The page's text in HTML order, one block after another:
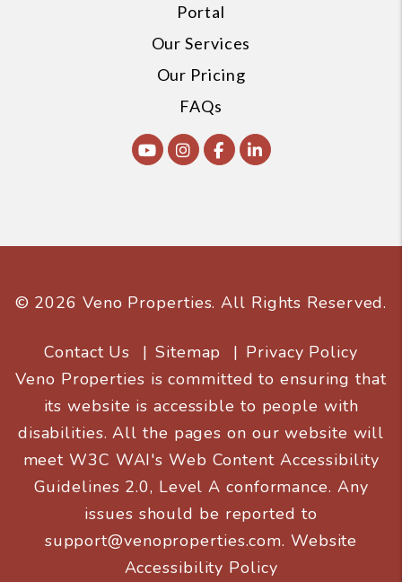
Portal
Our Services
Our Pricing
FAQs
YoutubeInstagram
FacebookLinked In
© 2026 Veno Properties. All Rights Reserved.
Contact Us Sitemap
Privacy Policy
Veno Properties is committed to ensuring that
its website is accessible to people with
disabilities. All the pages on our website will
meet W3C WAI's Web Content Accessibility
Guidelines 2.0, Level A conformance. Any
issues should be reported to
support@venoproperties.com. Website
Accessibility Policy